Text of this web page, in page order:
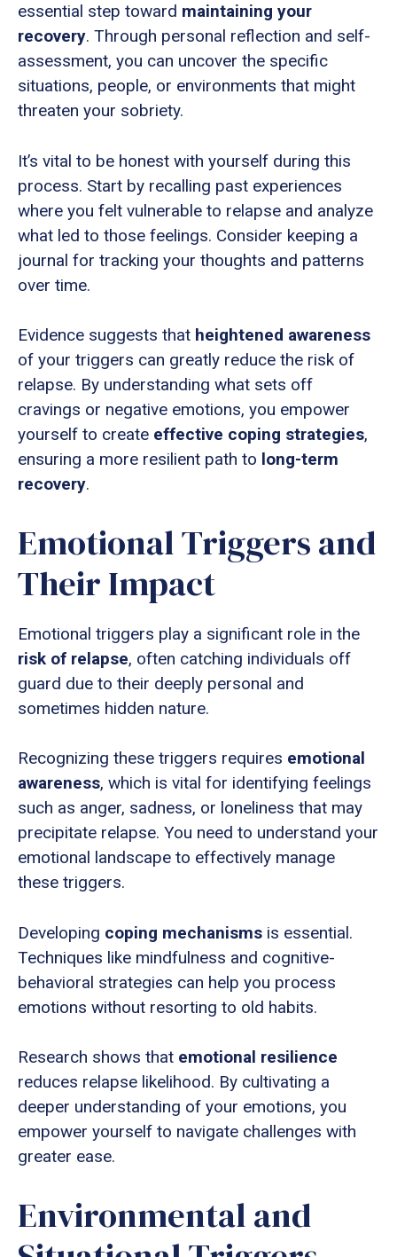
essential step toward maintaining your
recovery. Through personal reflection and self-
assessment, you can uncover the specific
situations, people, or environments that might
threaten your sobriety.
It’s vital to be honest with yourself during this
process. Start by recalling past experiences
where you felt vulnerable to relapse and analyze
what led to those feelings. Consider keeping a
journal for tracking your thoughts and patterns
over time.
Evidence suggests that heightened awareness
of your triggers can greatly reduce the risk of
relapse. By understanding what sets off
cravings or negative emotions, you empower
yourself to create effective coping strategies,
ensuring a more resilient path to long-term
recovery.
Emotional Triggers and
Their Impact
Emotional triggers play a significant role in the
risk of relapse, often catching individuals off
guard due to their deeply personal and
sometimes hidden nature.
Recognizing these triggers requires emotional
awareness, which is vital for identifying feelings
such as anger, sadness, or loneliness that may
precipitate relapse. You need to understand your
emotional landscape to effectively manage
these triggers.
Developing coping mechanisms is essential.
Techniques like mindfulness and cognitive-
behavioral strategies can help you process
emotions without resorting to old habits.
Research shows that emotional resilience
reduces relapse likelihood. By cultivating a
deeper understanding of your emotions, you
empower yourself to navigate challenges with
greater ease.
Environmental and